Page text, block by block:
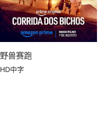
野兽赛跑
HD中字